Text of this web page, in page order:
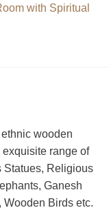
with Spiritual
wooden
range of
Statues, Religious
Ganesh
Birds etc.